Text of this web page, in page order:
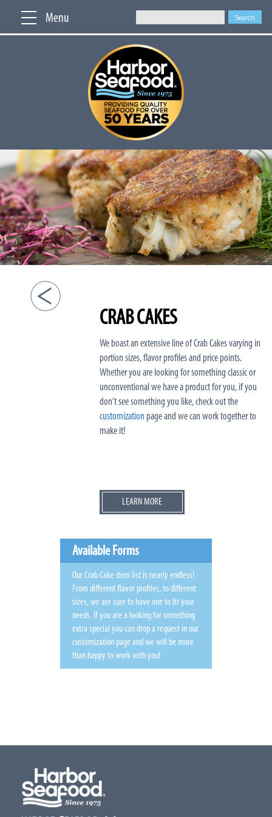
Menu Search
CRAB CAKES
We boast an extensive line of Crab Cakes varying in
portion sizes, flavor profiles and price points.
Whether you are looking for something classic or
unconventional we have a product for you, if you
don’t see something you like, check out the
customizationpage and we can work together to
make it!
LEARN MORE
Available Forms
Our Crab Cake item list is nearly endless!
From different flavor profiles, to different
sizes, we are sure to have one to fit your
needs. If you are a looking for something
extra special you can drop a request in our
customization page and we will be more
than happy to work with you!